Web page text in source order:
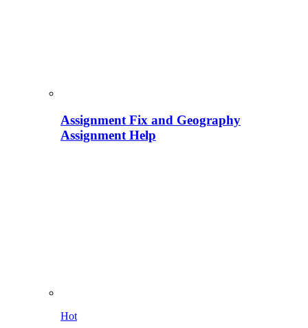
Assignment Fix and Geography
Assignment Help
Hot